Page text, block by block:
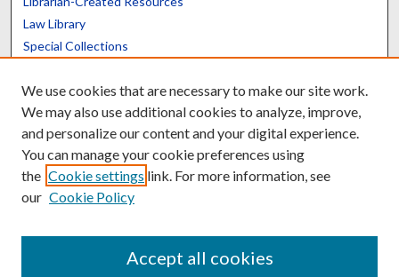
Law Library
Special Collections
Scholars@UK
Contact the Repository
We use cookies that are necessary to make our site work.
We may also use additional cookies to analyze, improve,
and personalize our content and your digital experience.
You can manage your cookie preferences using
the Cookie settings link. For more information, see
our Cookie Policy
Accept all cookies